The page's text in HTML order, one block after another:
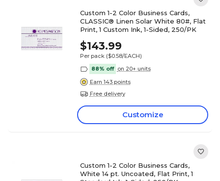
Custom 1-2 Color Business Cards,
CLASSIC® Linen Solar White 80#, Flat
Print, 1 Custom Ink, 1-Sided, 250/PK
$143.99
Per pack ($0.58/EACH)
88% off on 20+ units
Earn 143 points
Free delivery
Customize
Custom 1-2 Color Business Cards,
White 14 pt. Uncoated, Flat Print, 1